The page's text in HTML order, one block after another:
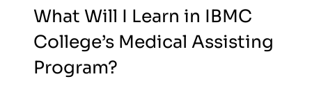
What Will I Learn in IBMC
College’s Medical Assisting
Program?